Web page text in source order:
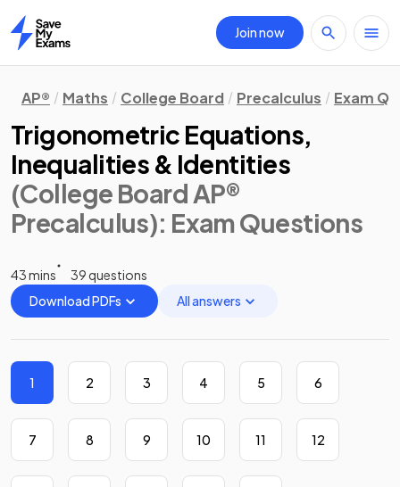
Home
Join now
AP® Maths College Board Precalculus Exam
Trigonometric Equations,
Inequalities & Identities
(College Board AP®
Precalculus): Exam Questions
43 mins
39 questions
Download PDFs
All answers
1 2 3 4 5 6
7 8 9 10 11 12